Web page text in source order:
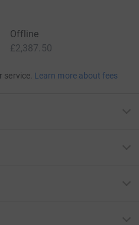
Offline
£2,387.50
service. Learn more about fees